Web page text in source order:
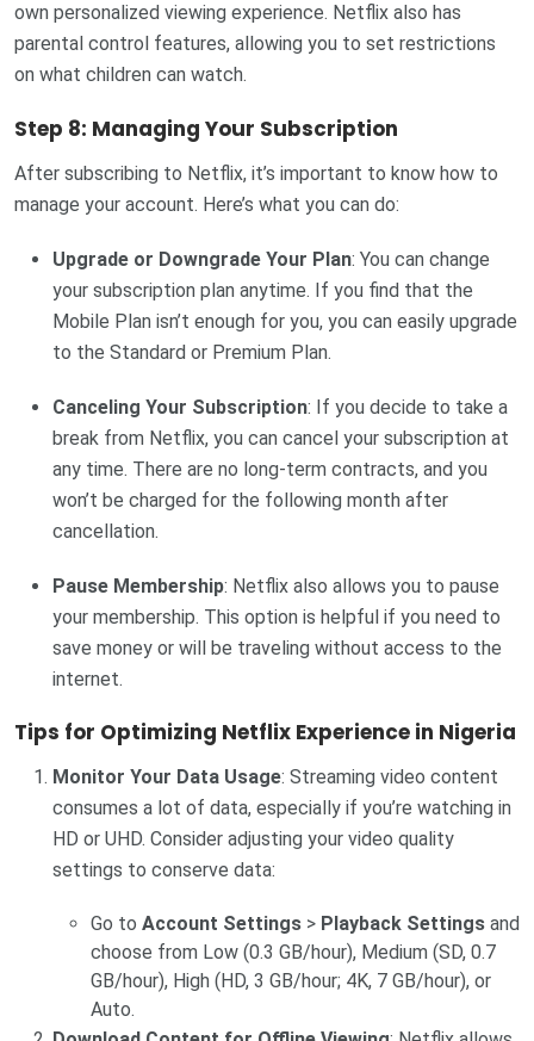
own personalized viewing experience. Netflix also has
parental control features, allowing you to set restrictions
on what children can watch.
Step 8: Managing Your Subscription
After subscribing to Netflix, it’s important to know how to
manage your account. Here’s what you can do:
Upgrade or Downgrade Your Plan: You can change
your subscription plan anytime. If you find that the
Mobile Plan isn’t enough for you, you can easily upgrade
to the Standard or Premium Plan.
Canceling Your Subscription: If you decide to take a
break from Netflix, you can cancel your subscription at
any time. There are no long-term contracts, and you
won’t be charged for the following month after
cancellation.
Pause Membership: Netflix also allows you to pause
your membership. This option is helpful if you need to
save money or will be traveling without access to the
internet.
Tips for Optimizing Netflix Experience in Nigeria
Monitor Your Data Usage: Streaming video content
consumes a lot of data, especially if you’re watching in
HD or UHD. Consider adjusting your video quality
settings to conserve data:
Go to Account Settings > Playback Settings and
choose from Low (0.3 GB/hour), Medium (SD, 0.7
GB/hour), High (HD, 3 GB/hour; 4K, 7 GB/hour), or
Auto.